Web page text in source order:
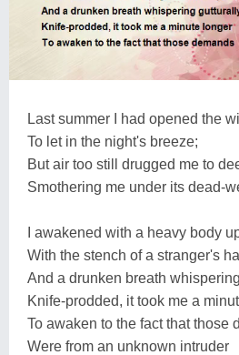
Last summer I had opened the
To let in the night's breeze;
But air too still drugged me to
Smothering me under its dead-
I awakened with a heavy body
With the stench of a stranger's
And a drunken breath
Knife-prodded, it took me a
To awaken to the fact that those
Were from an unknown intruder